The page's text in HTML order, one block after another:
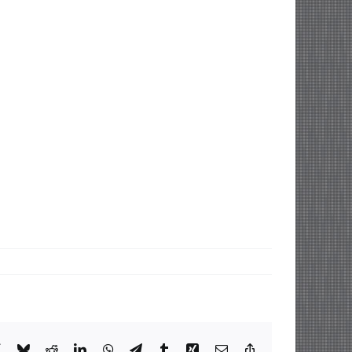
X BlueskyRedditLinkedInWhatsApp
TelegramTumblrXing Email